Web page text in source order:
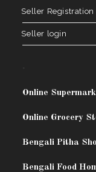
Seller Registration
Seller login
Online
Online Grocery
Bengali Pitha
Bengali Food